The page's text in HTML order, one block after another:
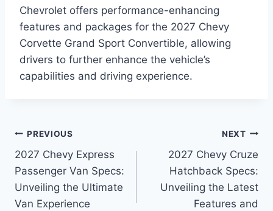
Chevrolet offers performance-enhancing
features and packages for the 2027 Chevy
Corvette Grand Sport Convertible, allowing
drivers to further enhance the vehicle’s
capabilities and driving experience.
Post
navigation
PREVIOUS
2027 Chevy Express
Passenger Van Specs:
Unveiling the Ultimate
Van Experience
NEXT
2027 Chevy Cruze
Hatchback Specs:
Unveiling the Latest
Features and